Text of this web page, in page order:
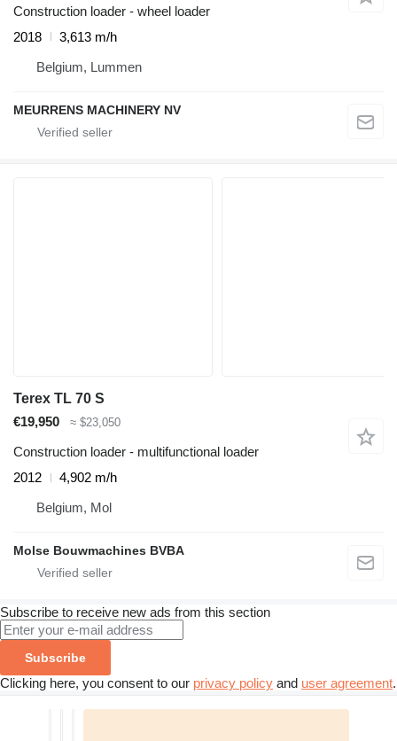
Construction loader - wheel loader
2018
3,613 m/h
Belgium, Lummen
MEURRENS MACHINERY NV
Terex TL 70 S
€19,950
≈ $23,050
Construction loader - multifunctional loader
2012
4,902 m/h
Belgium, Mol
Molse Bouwmachines BVBA
Subscribe to receive new ads from this section
Subscribe
Clicking here, you consent to our privacy policy and user agreement.